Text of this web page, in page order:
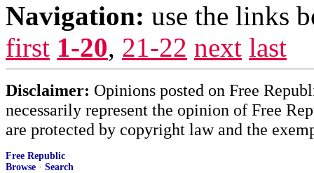
Navigation: use the links
first 1-20, 21-22 next last
Disclaimer: Opinions posted on Free
necessarily represent the opinion of Free
are protected by copyright law and the
Free Republic
Browse · Search